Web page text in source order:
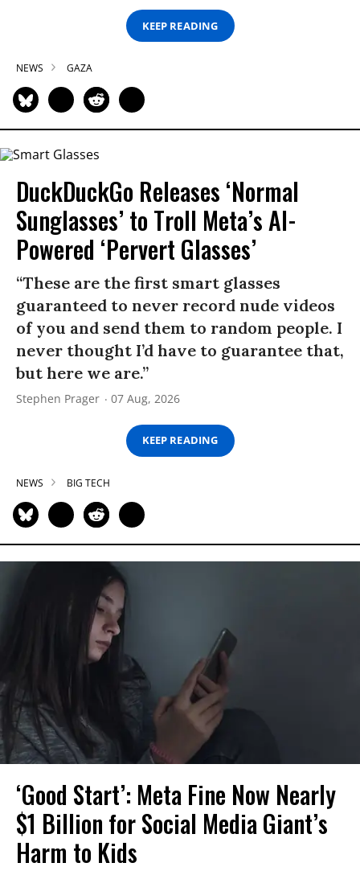
KEEP READING
NEWS GAZA
DuckDuckGo Releases ‘Normal
Sunglasses’ to Troll Meta’s AI-
Powered ‘Pervert Glasses’
“These are the first smart glasses
guaranteed to never record nude videos
of you and send them to random people. I
never thought I’d have to guarantee that,
but here we are.”
Stephen Prager 07 Aug, 2026
KEEP READING
NEWS BIG TECH
‘Good Start’: Meta Fine Now Nearly
$1 Billion for Social Media Giant’s
Harm to Kids